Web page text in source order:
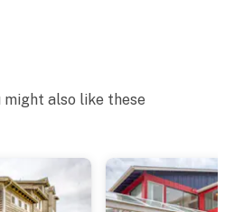
might also like these